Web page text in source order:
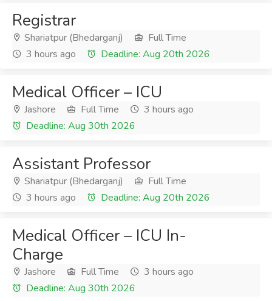
Registrar
Shariatpur (Bhedarganj)
Full Time
3 hours ago
Deadline: Aug 20th 2026
Medical Officer – ICU
Jashore Full Time
3 hours ago
Deadline: Aug 30th 2026
Assistant Professor
Shariatpur (Bhedarganj)
Full Time
3 hours ago
Deadline: Aug 20th 2026
Medical Officer – ICU In-
Charge
Jashore Full Time
3 hours ago
Deadline: Aug 30th 2026